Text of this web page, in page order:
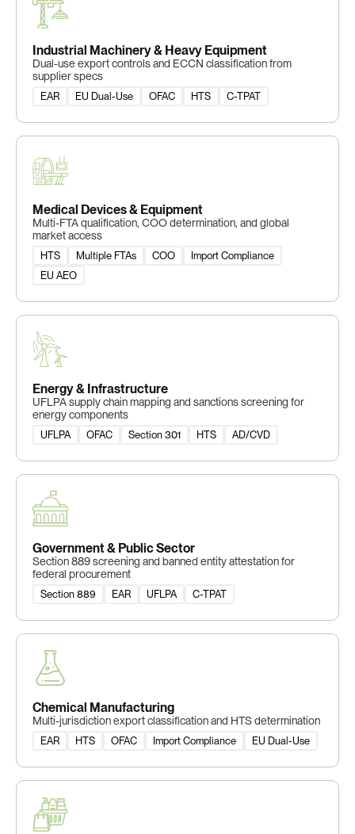
Industrial Machinery & Heavy Equipment
Dual-use export controls and ECCN classification from
supplier specs
EAR EU Dual-Use OFAC HTS C-TPAT
Medical Devices & Equipment
Multi-FTA qualification, COO determination, and global
market access
HTS Multiple FTAs COO
Import Compliance
EU AEO
Energy & Infrastructure
UFLPA supply chain mapping and sanctions screening for
energy components
UFLPA OFAC Section 301 HTS AD/CVD
Government & Public Sector
Section 889 screening and banned entity attestation for
federal procurement
Section 889 EAR UFLPA C-TPAT
Chemical Manufacturing
Multi-jurisdiction export classification and HTS determination
EAR HTS OFAC Import Compliance EU Dual-Use